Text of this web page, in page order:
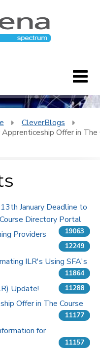
CleverBlogs
Offer in The
January Deadline to
Directory Portal
19063
Providers
12249
ILR's Using SFA's
11864
Update! 11288
Offer in The Course
11177
for
11157